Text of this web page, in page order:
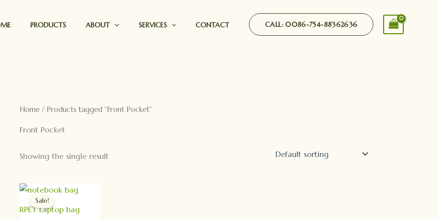
PRODUCTS ABOUT SERVICES CONTACT CALL: 0086-754-88362636
Home / Products tagged “Front Pocket”
Front Pocket
Showing the single result
Sale!
RPET Laptop bag
Original
price
was:
$19.90.
Current
price
is:
$9.90.